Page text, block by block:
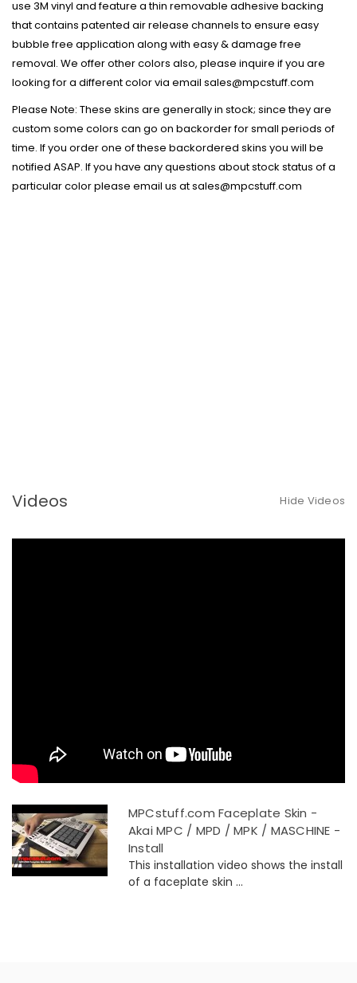
use 3M vinyl and feature a thin removable adhesive backing
that contains patented air release channels to ensure easy
bubble free application along with easy & damage free
removal. We offer other colors also, please inquire if you are
looking for a different color via email sales@mpcstuff.com
Please Note: These skins are generally in stock; since they are
custom some colors can go on backorder for small periods of
time. If you order one of these backordered skins you will be
notified ASAP. If you have any questions about stock status of a
particular color please email us at sales@mpcstuff.com
Videos Hide Videos
MPCstuff.com Faceplate Skin -
Akai MPC / MPD / MPK / MASCHINE -
Install
This installation video shows the install
of a faceplate skin ...